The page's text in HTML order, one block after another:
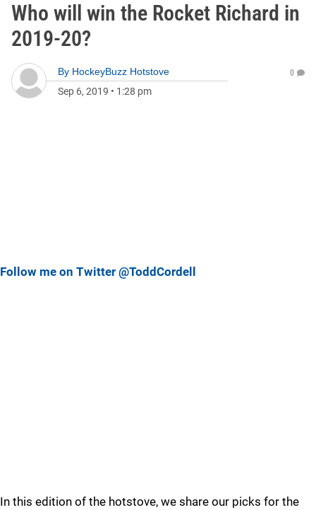
Who will win the Rocket Richard in
2019-20?
By HockeyBuzz Hotstove
Sep 6, 2019 • 1:28 pm
0
Follow me on Twitter @ToddCordell
In this edition of the hotstove, we share our picks for the